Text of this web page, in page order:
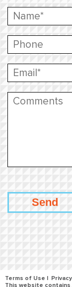
Terms of Use
This website